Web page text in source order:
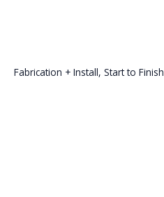
Fabrication + Install, Start to Finish